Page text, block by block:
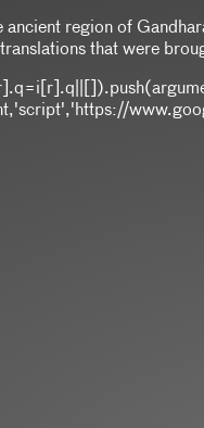
region of
that were